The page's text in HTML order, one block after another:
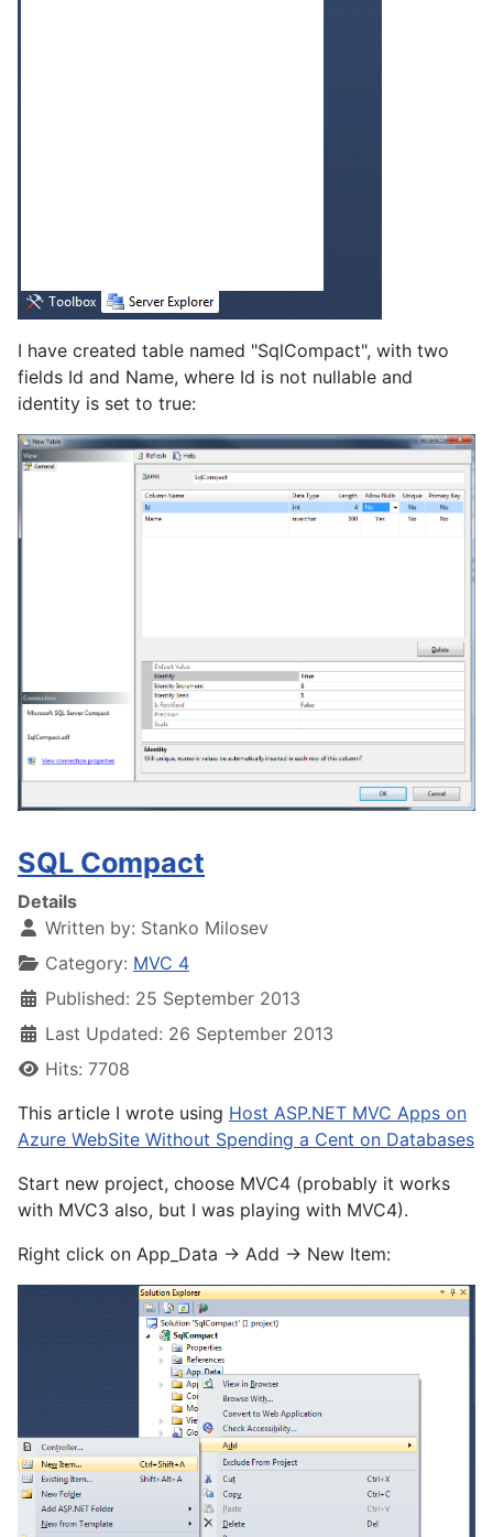
I have created table named "SqlCompact", with two
fields Id and Name, where Id is not nullable and
identity is set to true:
SQL Compact
Details
Written by: Stanko Milosev
Category: MVC 4
Published: 25 September 2013
Last Updated: 26 September 2013
Hits: 7708
This article I wrote using Host ASP.NET MVC Apps on
Azure WebSite Without Spending a Cent on Databases
Start new project, choose MVC4 (probably it works
with MVC3 also, but I was playing with MVC4).
Right click on App_Data -> Add -> New Item: